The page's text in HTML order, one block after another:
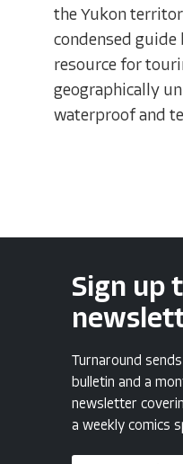
the Yukon
condensed guide
resource for
geographically
waterproof and
Sign up
Turnaround
bulletin and a
newsletter
a weekly comics